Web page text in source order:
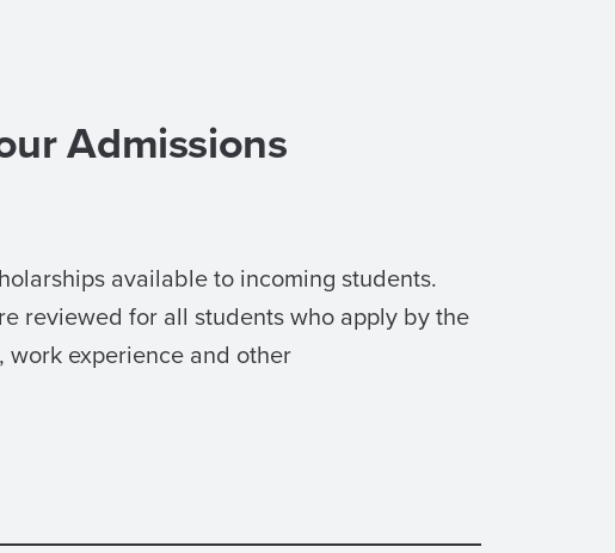
Admissions
available to incoming students.
reviewed for all students who apply by the
experience and other